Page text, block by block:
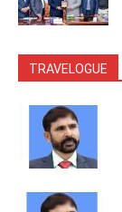
TRAVELOGUE